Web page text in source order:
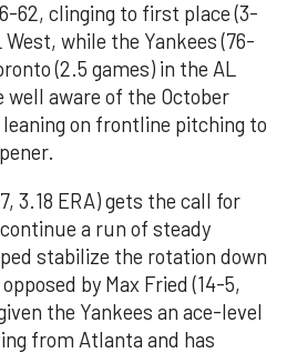
62, clinging to first place (3-
while the Yankees (76-
(2.5 games) in the AL
aware of the October
on frontline pitching to
3.18 ERA) gets the call for
a run of steady
stabilize the rotation down
by Max Fried (14-5,
the Yankees an ace-level
from Atlanta and has